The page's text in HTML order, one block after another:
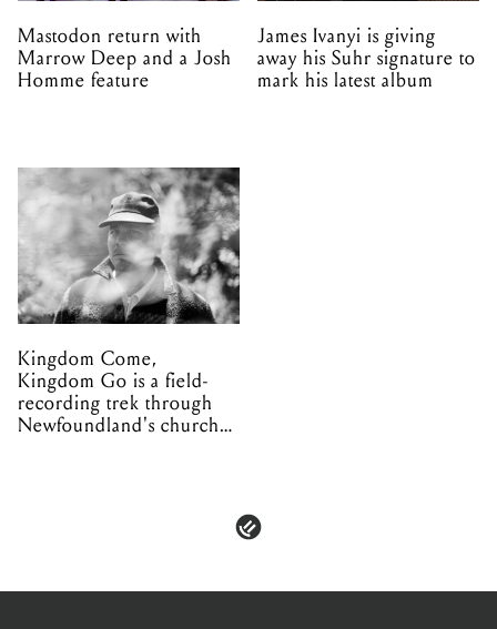
Mastodon return with
Marrow Deep and a Josh
Homme feature
James Ivanyi is giving
away his Suhr signature to
mark his latest album
Kingdom Come,
Kingdom Go is a field-
recording trek through
Newfoundland's church